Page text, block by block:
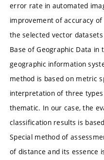
error rate in automated
improvement of accuracy
the selected vector datasets
Base of Geographic Data in
geographic information
method is based on metric
interpretation of three
thematic. In our case, the
classification results is
Special method of
of distance and its essence